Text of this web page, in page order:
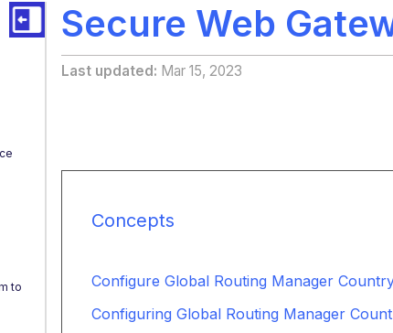
Secure Web
Last updated Mar 15, 2023
to
Concepts
Configure Global Routing Manager
Configuring Global Routing Manager